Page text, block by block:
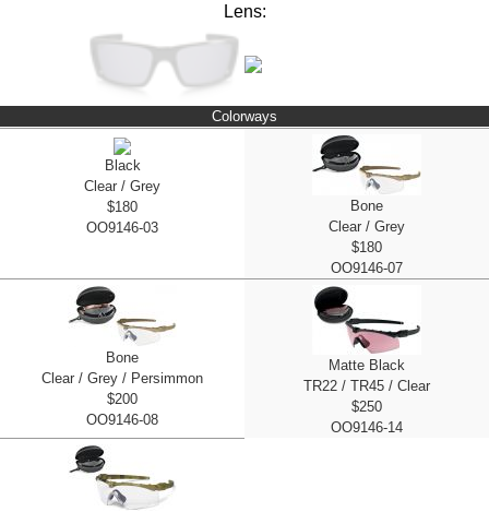
Lens:
Colorways
Black
Clear / Grey
$180
OO9146-03
Bone
Clear / Grey
$180
OO9146-07
Bone
Clear / Grey / Persimmon
$200
OO9146-08
Matte Black
TR22 / TR45 / Clear
$250
OO9146-14